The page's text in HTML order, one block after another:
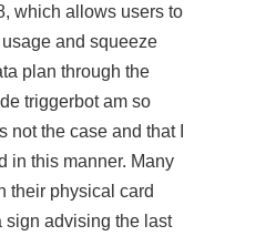
which allows users to
and squeeze
plan through the
triggerbot am so
not the case and that I
in this manner. Many
their physical card
sign advising the last